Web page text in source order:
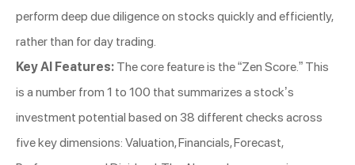
perform deep due diligence on stocks quickly and efficiently,
rather than for day trading.
Key AI Features: The core feature is the “Zen Score.” This
is a number from 1 to 100 that summarizes a stock’s
investment potential based on 38 different checks across
five key dimensions: Valuation, Financials, Forecast,